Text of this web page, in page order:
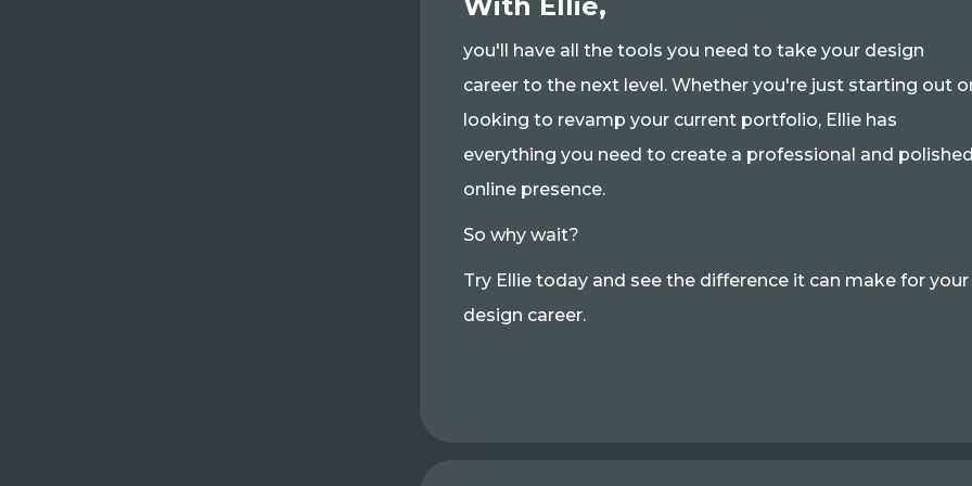
you'll have all the tools you need to take your design
career to the next level. Whether you're just starting out
looking to revamp your current portfolio, Ellie has
everything you need to create a professional and
online presence.
So why wait?
Try Ellie today and see the difference it can make for your
design career.